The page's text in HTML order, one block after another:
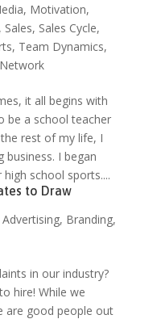
, Motivation,
, Sales, Sales Cycle,
, Team Dynamics,
it all begins with
be a school teacher
rest of my life, I
I began
school sports....
to Draw
Advertising, Branding,
in our industry?
hire! While we
are good people out